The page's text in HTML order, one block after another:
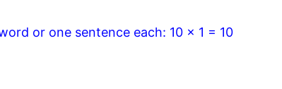
or one sentence each: 10 x 1 = 10